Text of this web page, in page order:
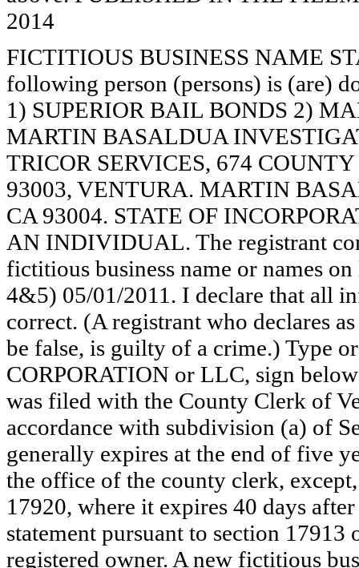
2014
FICTITIOUS BUSINESS NAME
following person (persons) is (are)
1) SUPERIOR BAIL BONDS 2)
MARTIN BASALDUA
TRICOR SERVICES, 674
93003, VENTURA. MARTIN
CA 93004. STATE OF
AN INDIVIDUAL. The registrant
fictitious business name or names
4&5) 05/01/2011. I declare that all
correct. (A registrant who declares
be false, is guilty of a crime.) Type
CORPORATION or LLC, sign
was filed with the County Clerk of
accordance with subdivision (a) of
generally expires at the end of five
the office of the county clerk,
17920, where it expires 40 days
statement pursuant to section 17913
registered owner. A new fictitious